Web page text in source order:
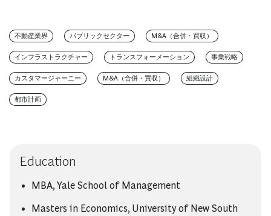
不動産業界 パブリックセクター M&A（合併・買収）
インフラストラクチャー トランスフォーメーション 事業戦略
カスタマージャーニー M&A（合併・買収） 組織設計
都市計画
Education
MBA, Yale School of Management
Masters in Economics, University of New South